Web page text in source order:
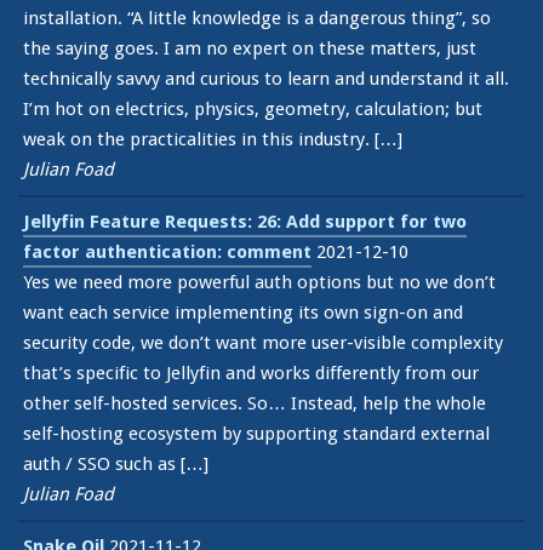
installation. “A little knowledge is a dangerous thing”, so
the saying goes. I am no expert on these matters, just
technically savvy and curious to learn and understand it all.
I’m hot on electrics, physics, geometry, calculation; but
weak on the practicalities in this industry. […]
Julian Foad
Jellyfin Feature Requests: 26: Add support for two
factor authentication: comment 2021-12-10
Yes we need more powerful auth options but no we don’t
want each service implementing its own sign-on and
security code, we don’t want more user-visible complexity
that’s specific to Jellyfin and works differently from our
other self-hosted services. So… Instead, help the whole
self-hosting ecosystem by supporting standard external
auth / SSO such as […]
Julian Foad